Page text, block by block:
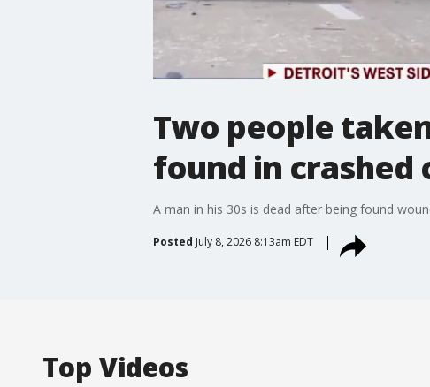
Two people
found in crashed
A man in his 30s is dead after being found
Posted July 8, 2026 8:13am EDT
Top Videos